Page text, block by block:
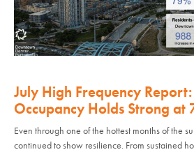
July High Frequency
Occupancy Holds Strong at
Even through one of the hottest months of the
continued to show resilience. From sustained